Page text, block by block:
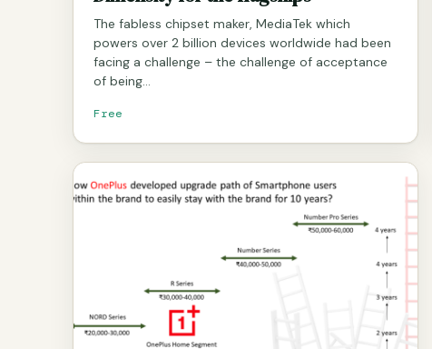
The fabless chipset maker, MediaTek which
powers over 2 billion devices worldwide had been
facing a challenge – the challenge of acceptance
of being…
Free